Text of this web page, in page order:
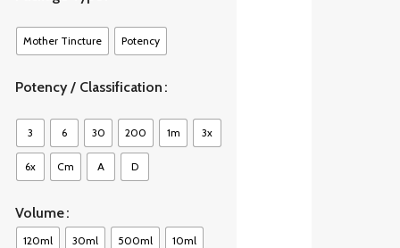
Mother Tincture Potency
Potency / Classification
3 6 30 200 1m 3x
6x Cm A D
Volume
120ml 30ml 500ml 10ml